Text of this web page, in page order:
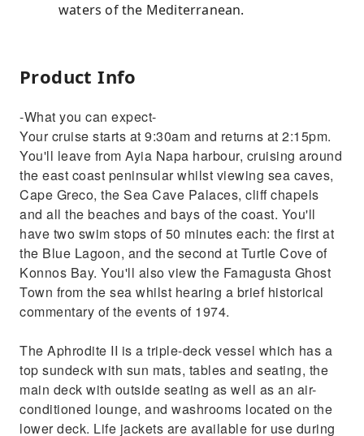
waters of the Mediterranean.
Product Info
-What you can expect-
Your cruise starts at 9:30am and returns at 2:15pm.
You'll leave from Ayia Napa harbour, cruising around
the east coast peninsular whilst viewing sea caves,
Cape Greco, the Sea Cave Palaces, cliff chapels
and all the beaches and bays of the coast. You'll
have two swim stops of 50 minutes each: the first at
the Blue Lagoon, and the second at Turtle Cove of
Konnos Bay. You'll also view the Famagusta Ghost
Town from the sea whilst hearing a brief historical
commentary of the events of 1974.
The Aphrodite II is a triple-deck vessel which has a
top sundeck with sun mats, tables and seating, the
main deck with outside seating as well as an air-
conditioned lounge, and washrooms located on the
lower deck. Life jackets are available for use during